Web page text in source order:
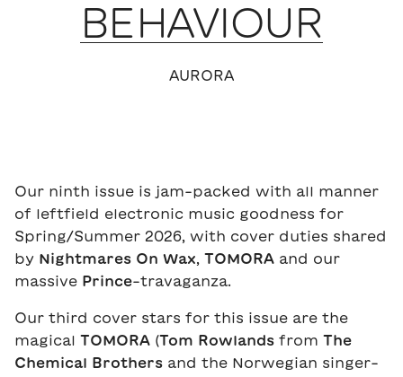
BEHAVIOUR
AURORA
Our ninth issue is jam-packed with all manner
of leftfield electronic music goodness for
Spring/Summer 2026, with cover duties shared
by Nightmares On Wax, TOMORA and our
massive Prince-travaganza.
Our third cover stars for this issue are the
magical TOMORA (Tom Rowlands from The
Chemical Brothers and the Norwegian singer-